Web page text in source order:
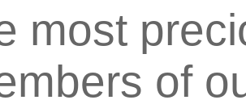
most
of